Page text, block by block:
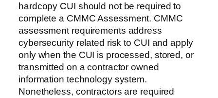
hardcopy CUI should not be required to
complete a CMMC Assessment. CMMC
assessment requirements address
cybersecurity related risk to CUI and apply
only when the CUI is processed, stored, or
transmitted on a contractor owned
information technology system.
Nonetheless, contractors are required